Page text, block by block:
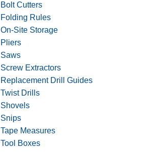
Bolt Cutters
Folding Rules
On-Site Storage
Pliers
Saws
Screw Extractors
Replacement Drill Guides
Twist Drills
Shovels
Snips
Tape Measures
Tool Boxes